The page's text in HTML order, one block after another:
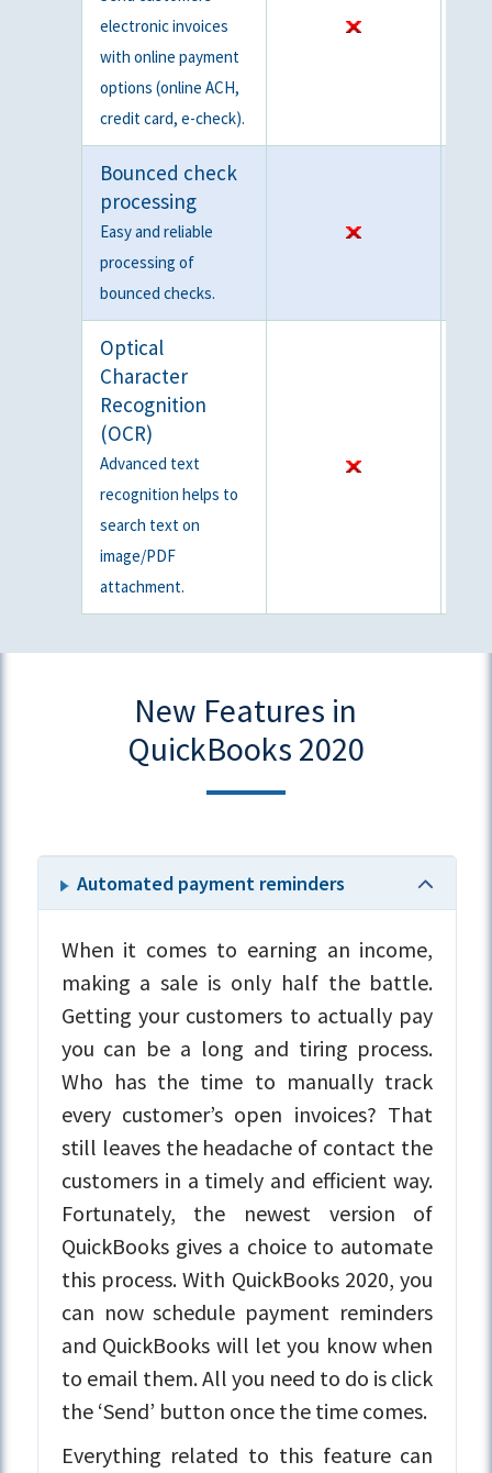
electronic invoices
with online payment
options (online ACH,
credit card, e-check).
Bounced check
processing
Easy and reliable
processing of
bounced checks.
Optical
Character
Recognition
(OCR)
Advanced text
recognition helps to
search text on
image/PDF
attachment.
New Features in
QuickBooks 2020
Automated payment reminders
When it comes to earning an income,
making a sale is only half the battle.
Getting your customers to actually pay
you can be a long and tiring process.
Who has the time to manually track
every customer’s open invoices? That
still leaves the headache of contact the
customers in a timely and efficient way.
Fortunately, the newest version of
QuickBooks gives a choice to automate
this process. With QuickBooks 2020, you
can now schedule payment reminders
and QuickBooks will let you know when
to email them. All you need to do is click
the ‘Send’ button once the time comes.
Everything related to this feature can